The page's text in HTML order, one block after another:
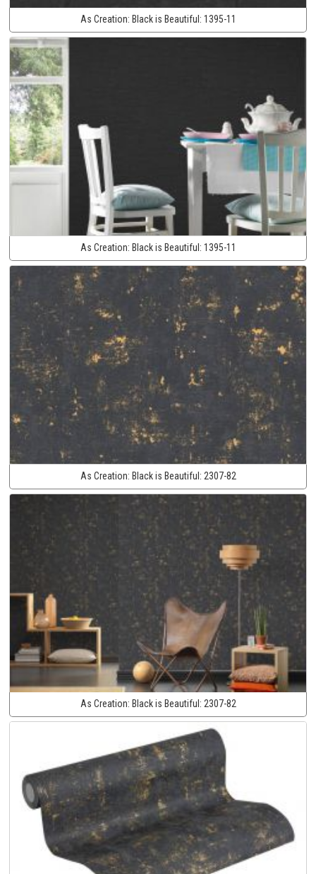
As Creation: Black is Beautiful: 1395-11
As Creation: Black is Beautiful: 1395-11
As Creation: Black is Beautiful: 2307-82
As Creation: Black is Beautiful: 2307-82